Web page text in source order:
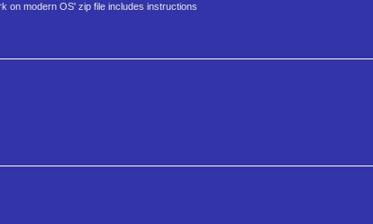
on modern OS' zip file includes instructions